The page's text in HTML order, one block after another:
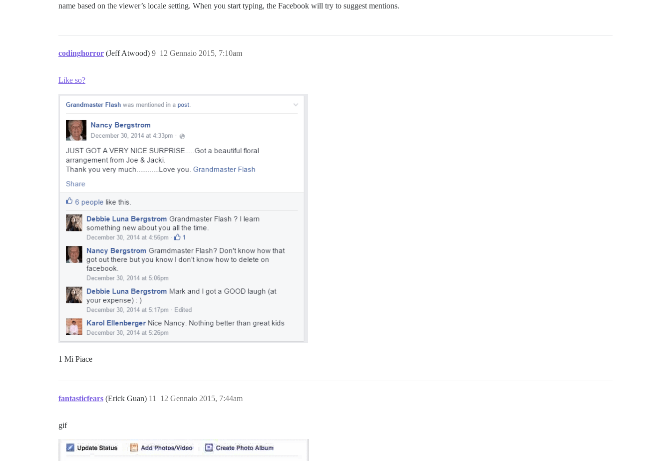
name based on the viewer’s locale setting. When you start typing, the Facebook will try to suggest mentions.
codinghorror (Jeff Atwood) 12 Gennaio 2015, 7:10am
9
Like so?
1 Mi Piace
fantasticfears (Erick Guan) 12 Gennaio 2015, 7:44am
11
gif